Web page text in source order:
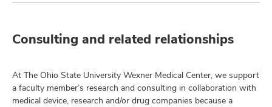
Consulting and related relationships
At The Ohio State University Wexner Medical Center, we support
a faculty member’s research and consulting in collaboration with
medical device, research and/or drug companies because a